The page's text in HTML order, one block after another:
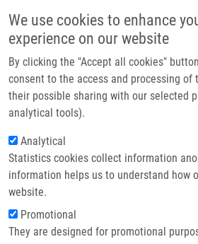
We use cookies to enhance
experience on our website
By clicking the "Accept all cookies"
consent to the access and processing of
their possible sharing with our selected
analytical tools).
Analytical
Statistics cookies collect information
information helps us to understand how
website.
Promotional
They are designed for promotional
Breadcrumb
Home
Predictive Parameters For Internal
With Early Breast Cancer.
Predictive parameters
mammary node
with early breast cancer.